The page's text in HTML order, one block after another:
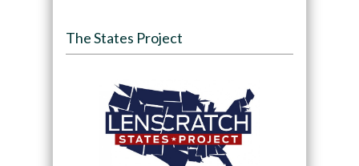
The States Project